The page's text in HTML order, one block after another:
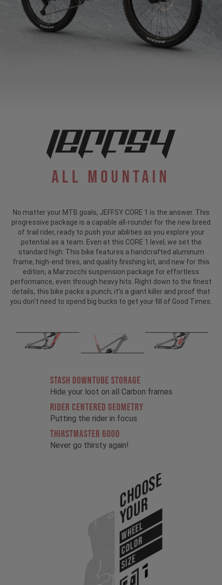
All Mountain
No matter your MTB goals, JEFFSY CORE 1 is the answer. This
progressive package is a capable all-rounder for the new breed
of trail rider, ready to push your abilities as you explore your
potential as a team. Even at this CORE 1 level, we set the
standard high: This bike features a handcrafted aluminum
frame, high-end tires, and quality finishing kit, and new for this
edition, a Marzocchi suspension package for effortless
performance, even through heavy hits. Right down to the finest
details, this bike packs a punch; it's a giant killer and proof that
you don't need to spend big bucks to get your fill of Good Times.
STASH DOWNTUBE STORAGE
Hide your loot on all Carbon frames
RIDER CENTERED GEOMETRY
Putting the rider in focus
THIRSTMASTER 6000
Never go thirsty again!
Choose
Your
WHEEL
COLOR
SIZE